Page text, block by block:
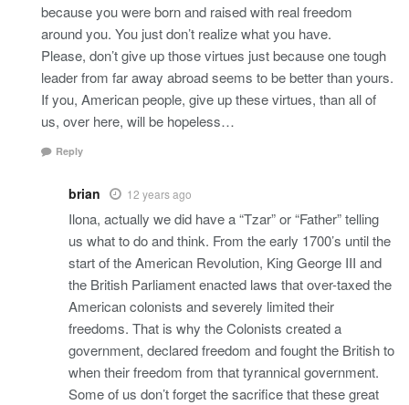
because you were born and raised with real freedom
around you. You just don’t realize what you have.
Please, don’t give up those virtues just because one tough
leader from far away abroad seems to be better than yours.
If you, American people, give up these virtues, than all of
us, over here, will be hopeless…
Reply
brian 12 years ago
Ilona, actually we did have a “Tzar” or “Father” telling
us what to do and think. From the early 1700’s until the
start of the American Revolution, King George III and
the British Parliament enacted laws that over-taxed the
American colonists and severely limited their
freedoms. That is why the Colonists created a
government, declared freedom and fought the British to
when their freedom from that tyrannical government.
Some of us don’t forget the sacrifice that these great